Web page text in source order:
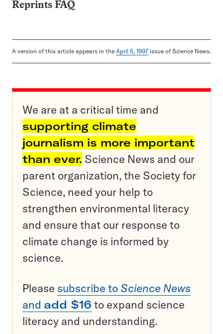
Reprints FAQ
A version of this article appears in the April 5, 1997 issue of Science News.
We are at a critical time and
supporting climate
journalism is more important
than ever. Science News and our
parent organization, the Society for
Science, need your help to
strengthen environmental literacy
and ensure that our response to
climate change is informed by
science.
Please subscribe to Science News
and add $16 to expand science
literacy and understanding.